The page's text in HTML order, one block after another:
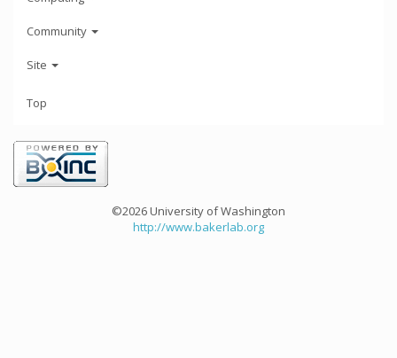
Community
Site
Top
©2026 University of Washington
http://www.bakerlab.org